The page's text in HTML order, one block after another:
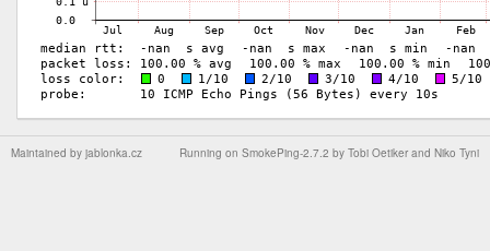
Running on SmokePing-2.7.2 by Tobi Oetiker and Niko Tyni
Maintained by jablonka.cz